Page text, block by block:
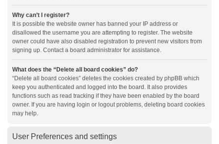
Why can’t I register?
It is possible the website owner has banned your IP address or
disallowed the username you are attempting to register. The website
owner could have also disabled registration to prevent new visitors from
signing up. Contact a board administrator for assistance.
What does the “Delete all board cookies” do?
“Delete all board cookies” deletes the cookies created by phpBB which
keep you authenticated and logged into the board. It also provides
functions such as read tracking if they have been enabled by the board
owner. If you are having login or logout problems, deleting board cookies
may help.
User Preferences and settings